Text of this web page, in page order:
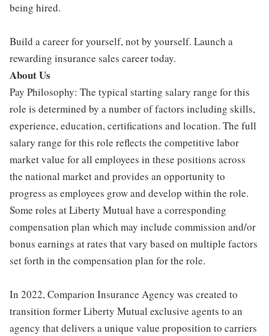
being hired.
Build a career for yourself, not by yourself. Launch a
rewarding insurance sales career today.
About Us
Pay Philosophy: The typical starting salary range for this
role is determined by a number of factors including skills,
experience, education, certifications and location. The full
salary range for this role reflects the competitive labor
market value for all employees in these positions across
the national market and provides an opportunity to
progress as employees grow and develop within the role.
Some roles at Liberty Mutual have a corresponding
compensation plan which may include commission and/or
bonus earnings at rates that vary based on multiple factors
set forth in the compensation plan for the role.
In 2022, Comparion Insurance Agency was created to
transition former Liberty Mutual exclusive agents to an
agency that delivers a unique value proposition to carriers